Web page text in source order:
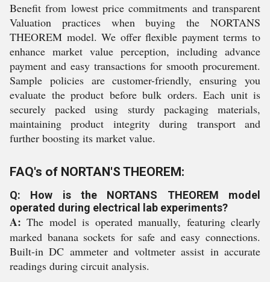
Benefit from lowest price commitments and transparent
Valuation practices when buying the NORTANS
THEOREM model. We offer flexible payment terms to
enhance market value perception, including advance
payment and easy transactions for smooth procurement.
Sample policies are customer-friendly, ensuring you
evaluate the product before bulk orders. Each unit is
securely packed using sturdy packaging materials,
maintaining product integrity during transport and
further boosting its market value.
FAQ's of NORTAN'S THEOREM:
Q: How is the NORTANS THEOREM model
operated during electrical lab experiments?
A: The model is operated manually, featuring clearly
marked banana sockets for safe and easy connections.
Built-in DC ammeter and voltmeter assist in accurate
readings during circuit analysis.